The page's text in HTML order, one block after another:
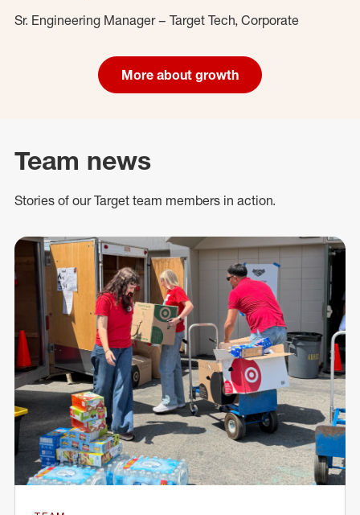
Sr. Engineering Manager – Target Tech, Corporate
More about growth
Team news
Stories of our Target team members in action.